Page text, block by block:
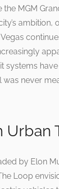
MGM
ambition,
systems
was never
Urban
by Elon
Loop